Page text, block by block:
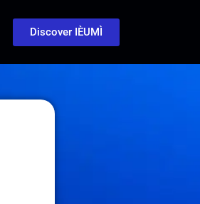
Discover IÈUMÌ